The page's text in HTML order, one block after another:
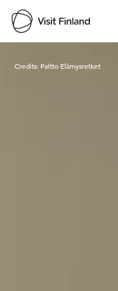
Credits: Paltto Elämysretket